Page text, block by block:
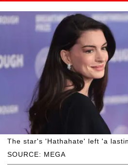
SOURCE: MEGA
The star's 'Hathahate' left 'a